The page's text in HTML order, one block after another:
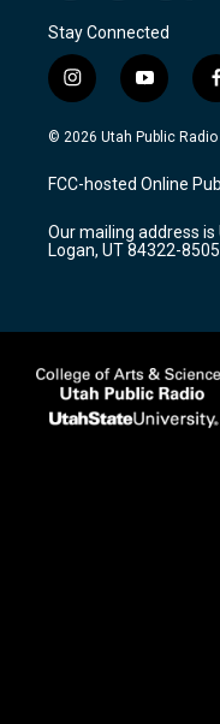
Stay Connected
i
n
s
a
g
a
m
y
o
u
u
b
f
c
© 2026 Utah Public Radio
FCC-hosted Online
Our mailing address is
Logan, UT 84322-8505